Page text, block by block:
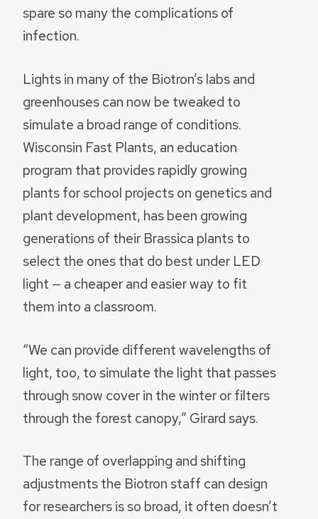
spare so many the complications of
infection.
Lights in many of the Biotron’s labs and
greenhouses can now be tweaked to
simulate a broad range of conditions.
Wisconsin Fast Plants, an education
program that provides rapidly growing
plants for school projects on genetics and
plant development, has been growing
generations of their Brassica plants to
select the ones that do best under LED
light — a cheaper and easier way to fit
them into a classroom.
“We can provide different wavelengths of
light, too, to simulate the light that passes
through snow cover in the winter or filters
through the forest canopy,” Girard says.
The range of overlapping and shifting
adjustments the Biotron staff can design
for researchers is so broad, it often doesn’t